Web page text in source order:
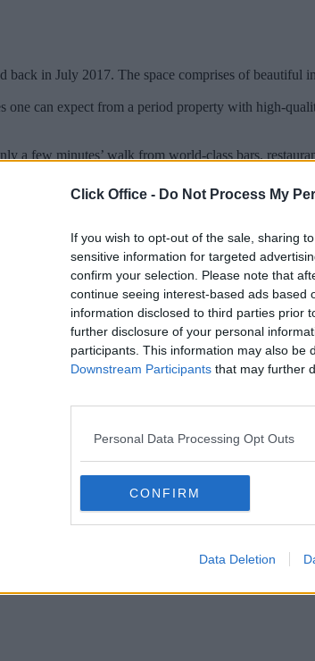
Click Office - Do Not Process My
If you wish to opt-out of the sale, sharing
sensitive information for targeted
confirm your selection. Please note that
continue seeing interest-based ads based
information disclosed to third parties prior
further disclosure of your personal
participants. This information may also be
Downstream Participants that may further
Personal Data Processing Opt Outs
CONFIRM
Data Deletion
back in July 2017. The space comprises of
one can expect from a period property with high-
a few minutes’ walk from world-class bars,